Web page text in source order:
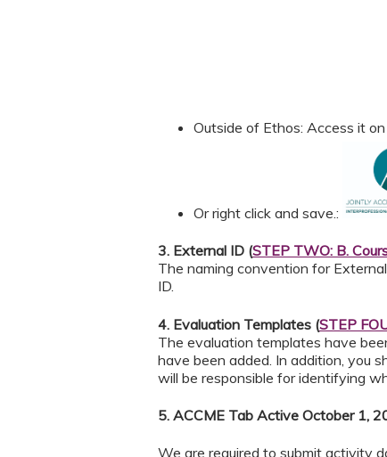
Outside of Ethos: Access it
Or right click and save.:
3. External ID (STEP TWO: B.
The naming convention for
ID.
4. Evaluation Templates (STEP
The evaluation templates have
have been added. In addition, you
will be responsible for identifying
5. ACCME Tab Active October 1,
We are required to submit activity